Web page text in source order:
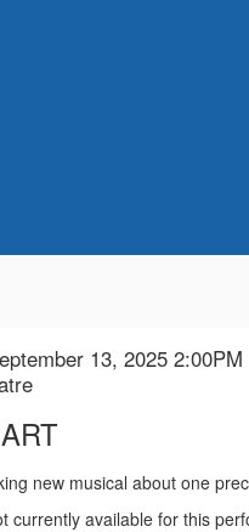
13, 2025 2:00PM
new musical about one
currently available for this